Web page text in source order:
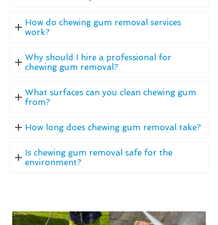
How do chewing gum removal services
work?
Why should I hire a professional for
chewing gum removal?
What surfaces can you clean chewing gum
from?
How long does chewing gum removal take?
Is chewing gum removal safe for the
environment?